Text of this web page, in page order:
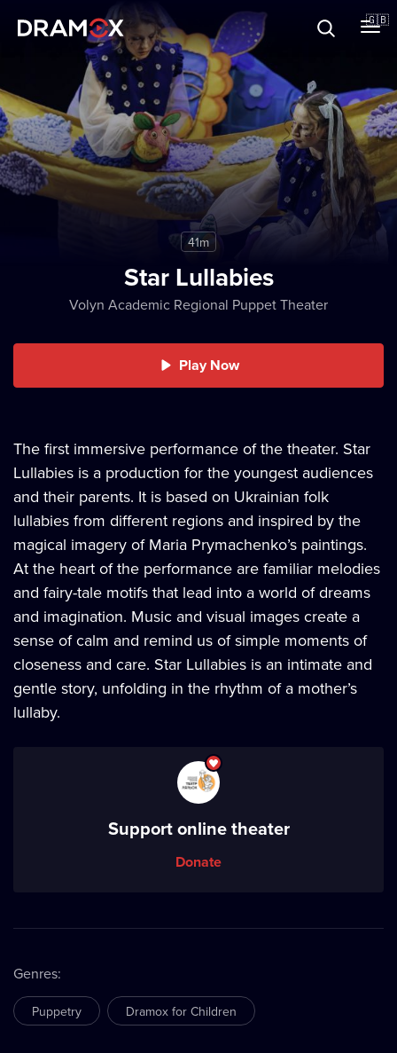
🇬🇧
Register
41m
Star Lullabies
Volyn Academic Regional Puppet Theater
Play Now
The first immersive performance of the theater. Star
Lullabies is a production for the youngest audiences
and their parents. It is based on Ukrainian folk
lullabies from different regions and inspired by the
magical imagery of Maria Prymachenko’s paintings.
At the heart of the performance are familiar melodies
and fairy-tale motifs that lead into a world of dreams
and imagination. Music and visual images create a
sense of calm and remind us of simple moments of
closeness and care. Star Lullabies is an intimate and
gentle story, unfolding in the rhythm of a mother’s
lullaby.
Support online theater
Donate
Genres:
Puppetry Dramox for Children